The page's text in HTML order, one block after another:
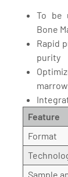
To be
Bone
Rapid
purity
Feature
Format
Sample